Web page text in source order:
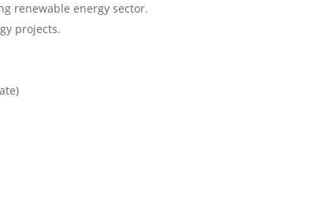
renewable energy sector.
projects.